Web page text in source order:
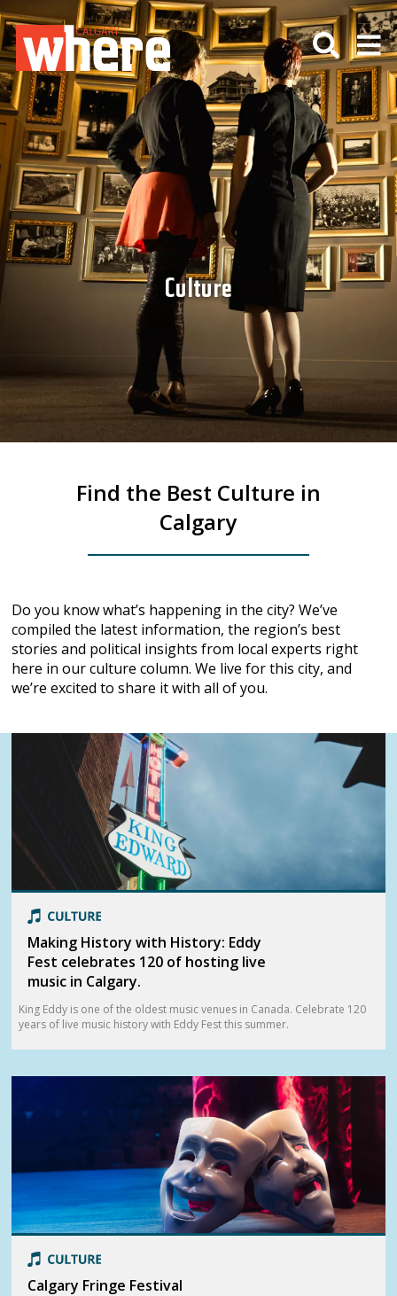
Culture
Find the Best Culture in
Calgary
Do you know what’s happening in the city? We’ve
compiled the latest information, the region’s best
stories and political insights from local experts right
here in our culture column. We live for this city, and
we’re excited to share it with all of you.
Making History with History: Eddy
Fest celebrates 120 of hosting live
music in Calgary.
King Eddy is one of the oldest music venues in Canada. Celebrate 120
years of live music history with Eddy Fest this summer.
Calgary Fringe Festival